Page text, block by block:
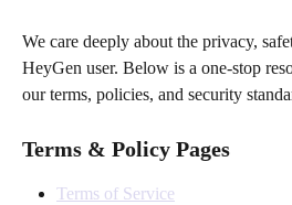
We care deeply about the privacy,
HeyGen user. Below is a one-stop
our terms, policies, and security
Terms & Policy Pages
Terms of Service